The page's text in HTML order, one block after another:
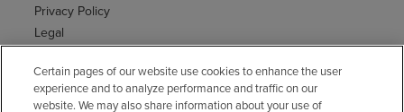
Privacy Policy
Legal
Accessibility Policy
Non-English
Certain pages of our website use cookies to enhance the user
experience and to analyze performance and traffic on our
website. We may also share information about your use of